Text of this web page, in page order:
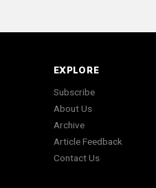
EXPLORE
Subscribe
About Us
Archive
Article Feedback
Contact Us